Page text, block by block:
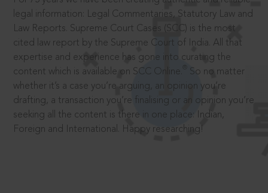
legal information: Legal Commentaries, Statutory Law and
Law Reports. Supreme Court Cases (SCC) is the most
cited law report by the Supreme Court of India. All that
expertise and experience has gone into curating the
content which is available on SCC Online.
So no matter
whether it’s a case you’re arguing, an opinion you’re
drafting, a transaction you’re finalising or an opinion you’re
seeking all the content is there in one place: Indian,
Foreign and International. Happy researching!